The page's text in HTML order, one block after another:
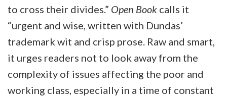
to cross their divides.” Open Book calls it
“urgent and wise, written with Dundas’
trademark wit and crisp prose. Raw and smart,
it urges readers not to look away from the
complexity of issues affecting the poor and
working class, especially in a time of constant